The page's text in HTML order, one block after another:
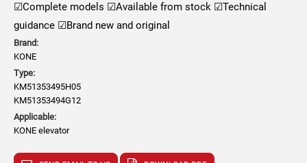
☑Complete models ☑Available from stock ☑Technical
guidance ☑Brand new and original
Brand:
KONE
Type:
KM51353495H05
KM51353494G12
Applicable:
KONE elevator